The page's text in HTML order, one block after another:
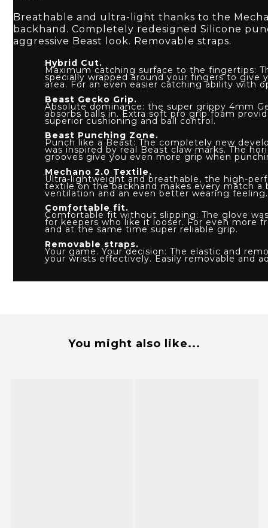
Breathable and ultra-light thanks to the
backhand. Completely redesigned Silicone
aggressive Beast look. Removable straps.
Hybrid Cut.
Maximum catching surface to the fingertips:
specially wrapped around your fingers to give
area. For an even easier catching ability with
Beast Gecko Grip.
Absolute dominance: the super grippy 4mm
absorbs balls in. Extra soft pro grip foam
superior cushioning and ball control.
Beast Punching Zone.
Punch like a Beast: The completely new
was inspired by real Beast claw marks. The
grooves give you even more grip when
Mechano 2.0 Textile.
Ultra-lightweight and breathable, the high-
textile on the backhand makes every match a
ventilation and an even better wearing feeling.
Comfortable fit.
Comfortable fit without slipping: The glove
for keepers who like it looser. For even more
and at the same time super reliable grip.
Removable straps.
Your game. Your decision: The elastic and
your wrists effectively. Easily removable and
You might also like...